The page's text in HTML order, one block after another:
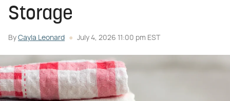
Storage
By Cayla Leonard July 4, 2026 11:00 pm EST